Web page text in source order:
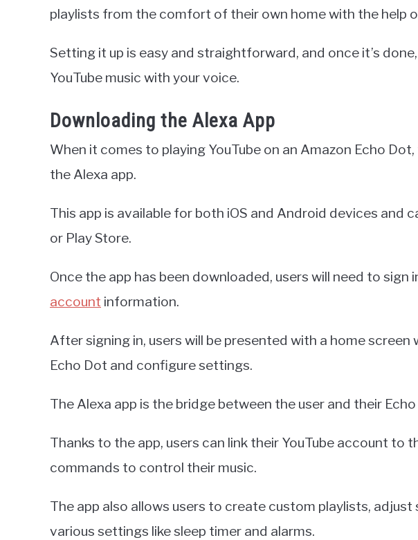
playlists from the comfort of their own home with the help
Setting it up is easy and straightforward, and once it’s
YouTube music with your voice.
Downloading the Alexa App
When it comes to playing YouTube on an Amazon Echo
the Alexa app.
This app is available for both iOS and Android devices and
or Play Store.
Once the app has been downloaded, users will need to sign
account information.
After signing in, users will be presented with a home
Echo Dot and configure settings.
The Alexa app is the bridge between the user and their
Thanks to the app, users can link their YouTube account to
commands to control their music.
The app also allows users to create custom playlists,
various settings like sleep timer and alarms.